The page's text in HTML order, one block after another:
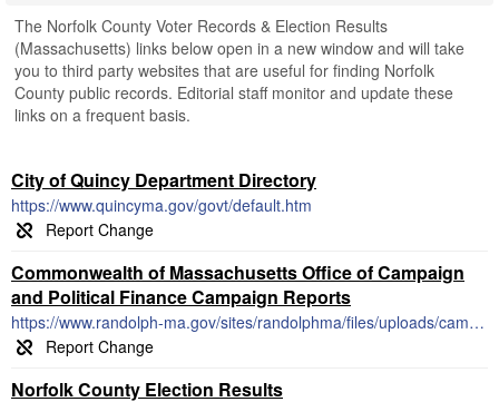
The Norfolk County Voter Records & Election Results
(Massachusetts) links below open in a new window and will take
you to third party websites that are useful for finding Norfolk
County public records. Editorial staff monitor and update these
links on a frequent basis.
City of Quincy Department Directory
https://www.quincyma.gov/govt/default.htm
Commonwealth of Massachusetts Office of Campaign
and Political Finance Campaign Reports
https://www.randolph-ma.gov/sites/randolphma/files/uploads/campaign_finance_report_cpf_m102.pdf
Norfolk County Election Results